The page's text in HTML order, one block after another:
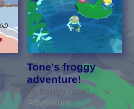
Tone's froggy
adventure!
Its froggy time!
Adventure